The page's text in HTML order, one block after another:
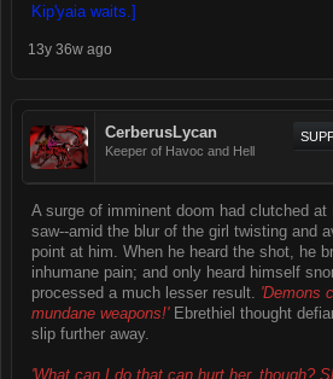
Kip'yaia waits.]
13y 36w ago
CerberusLycan
Keeper of Havoc and Hell
A surge of imminent doom had clutched
saw--amid the blur of the girl twisting and
point at him. When he heard the shot, he
inhumane pain; and only heard himself
processed a much lesser result. 'Demons
mundane weapons!' Ebrethiel thought
slip further away.
'What can I do that can hurt her, though?